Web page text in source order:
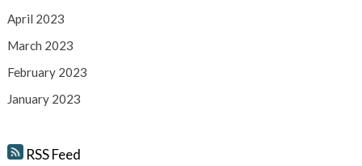
April 2023
March 2023
February 2023
January 2023
RSS Feed